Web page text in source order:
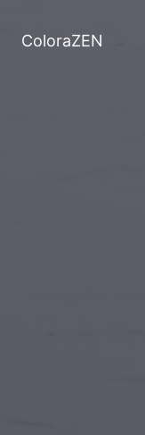
ColoraZEN